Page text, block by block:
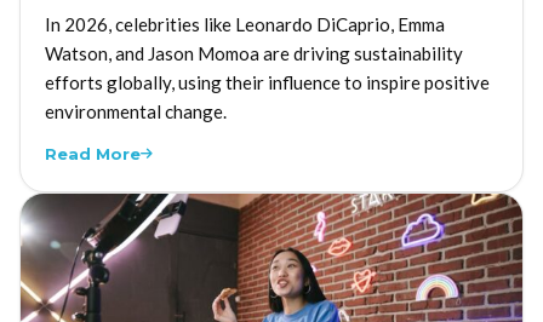
In 2026, celebrities like Leonardo DiCaprio, Emma
Watson, and Jason Momoa are driving sustainability
efforts globally, using their influence to inspire positive
environmental change.
Read More